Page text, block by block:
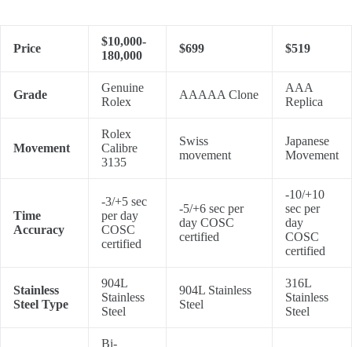
Price
$10,000-
180,000
$699 $519
Grade
Genuine
Rolex
AAAAA Clone
AAA
Replica
Movement
Rolex
Calibre
3135
Swiss
movement
Japanese
Movement
Time
Accuracy
-3/+5 sec
per day
COSC
certified
-5/+6 sec per
day COSC
certified
-10/+10
sec per
day
COSC
certified
Stainless
Steel Type
904L
Stainless
Steel
904L Stainless
Steel
316L
Stainless
Steel
Bi-